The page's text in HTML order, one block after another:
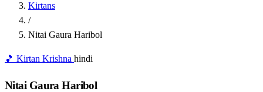
Kirtans
/
Nitai Gaura Haribol
🎵 Kirtan Krishna hindi
Nitai Gaura Haribol